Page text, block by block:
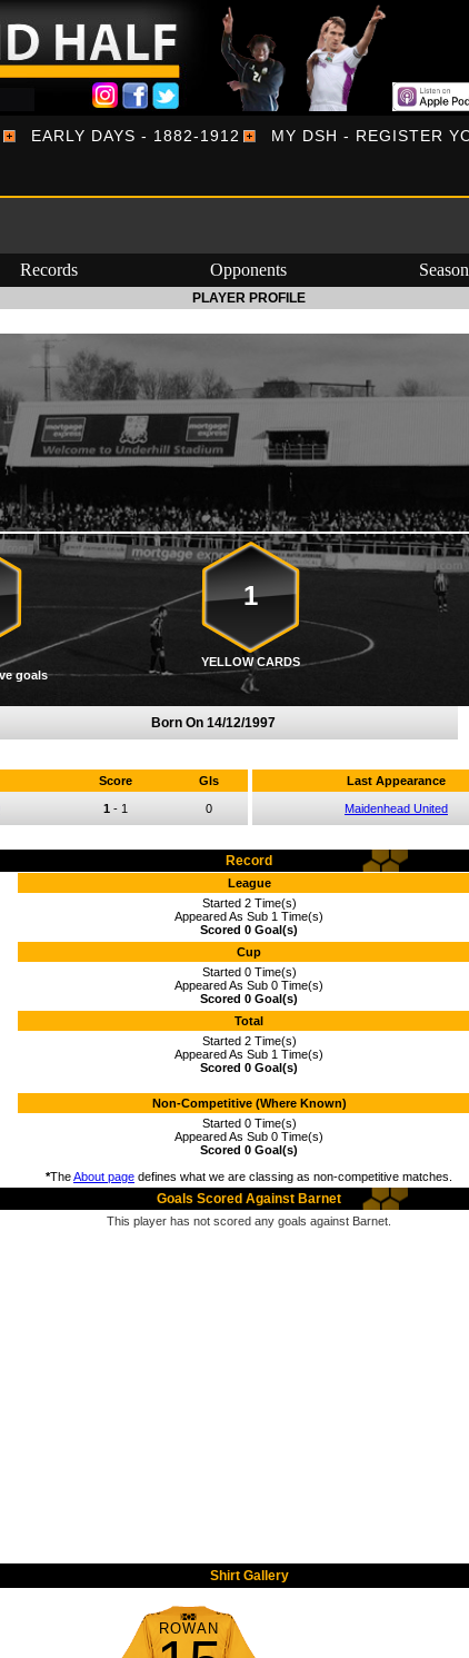
EARLY DAYS - 1882-1912 MY DSH - REGISTER
Records Opponents
PLAYER PROFILE
1
YELLOW CARDS
goals
Born On 14/12/1997
Score Gls
1- 1 0
Last Appearance
Maidenhead United
Record
League
Started 2 Time(s)
Appeared As Sub 1 Time(s)
Scored 0 Goal(s)
Cup
Started 0 Time(s)
Appeared As Sub 0 Time(s)
Scored 0 Goal(s)
Total
Started 2 Time(s)
Appeared As Sub 1 Time(s)
Scored 0 Goal(s)
Non-Competitive (Where Known)
Started 0 Time(s)
Appeared As Sub 0 Time(s)
Scored 0 Goal(s)
*TheAbout page defines what we are classing as non-competitive matches.
Goals Scored Against Barnet
This player has not scored any goals against Barnet.
Shirt Gallery
ROWAN